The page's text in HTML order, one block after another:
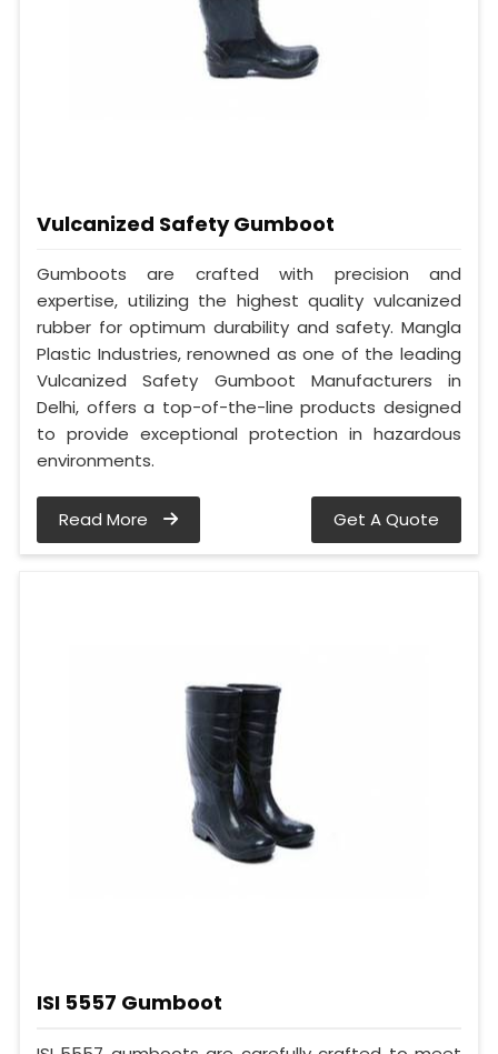
Vulcanized Safety Gumboot
Gumboots are crafted with precision and
expertise, utilizing the highest quality vulcanized
rubber for optimum durability and safety. Mangla
Plastic Industries, renowned as one of the leading
Vulcanized Safety Gumboot Manufacturers in
Delhi, offers a top-of-the-line products designed
to provide exceptional protection in hazardous
environments.
Read More Get A Quote
ISI 5557 Gumboot